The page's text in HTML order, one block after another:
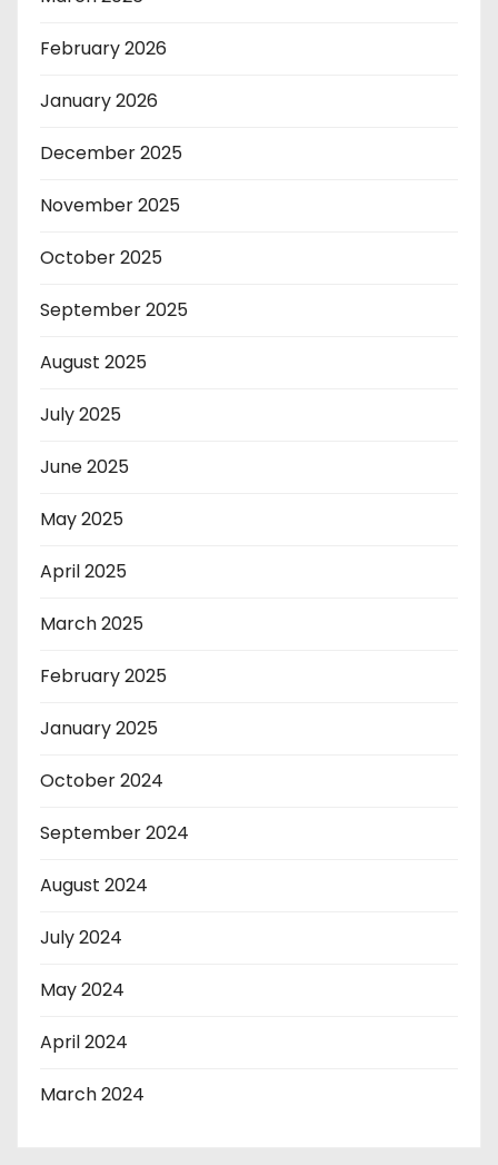
February 2026
January 2026
December 2025
November 2025
October 2025
September 2025
August 2025
July 2025
June 2025
May 2025
April 2025
March 2025
February 2025
January 2025
October 2024
September 2024
August 2024
July 2024
May 2024
April 2024
March 2024